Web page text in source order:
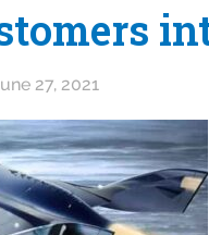
27, 2021